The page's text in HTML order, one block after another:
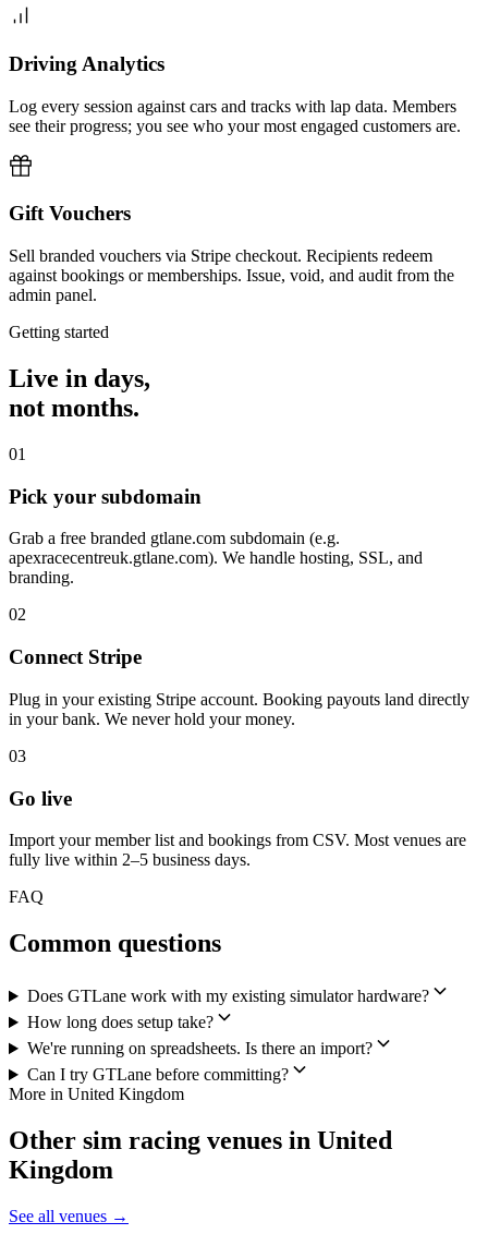
Driving Analytics
Log every session against cars and tracks with lap data. Members
see their progress; you see who your most engaged customers are.
Gift Vouchers
Sell branded vouchers via Stripe checkout. Recipients redeem
against bookings or memberships. Issue, void, and audit from the
admin panel.
Getting started
Live in days,
not months.
01
Pick your subdomain
Grab a free branded gtlane.com subdomain (e.g.
apexracecentreuk.gtlane.com). We handle hosting, SSL, and
branding.
02
Connect Stripe
Plug in your existing Stripe account. Booking payouts land directly
in your bank. We never hold your money.
03
Go live
Import your member list and bookings from CSV. Most venues are
fully live within 2–5 business days.
FAQ
Common questions
Does GTLane work with my existing simulator hardware?
How long does setup take?
We're running on spreadsheets. Is there an import?
Can I try GTLane before committing?
More in United Kingdom
Other sim racing venues in United
Kingdom
See all venues →